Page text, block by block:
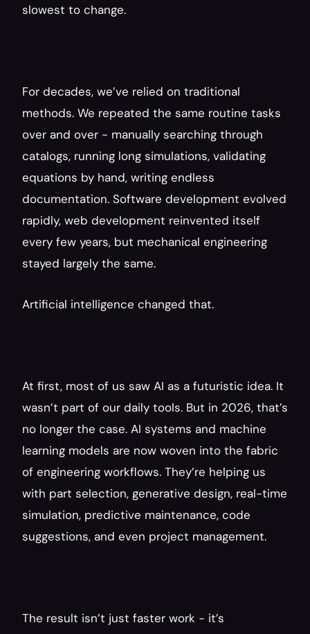
slowest to change.
For decades, we’ve relied on traditional
methods. We repeated the same routine tasks
over and over - manually searching through
catalogs, running long simulations, validating
equations by hand, writing endless
documentation. Software development evolved
rapidly, web development reinvented itself
every few years, but mechanical engineering
stayed largely the same.
Artificial intelligence changed that.
At first, most of us saw AI as a futuristic idea. It
wasn’t part of our daily tools. But in 2026, that’s
no longer the case. AI systems and machine
learning models are now woven into the fabric
of engineering workflows. They’re helping us
with part selection, generative design, real-time
simulation, predictive maintenance, code
suggestions, and even project management.
The result isn’t just faster work - it’s